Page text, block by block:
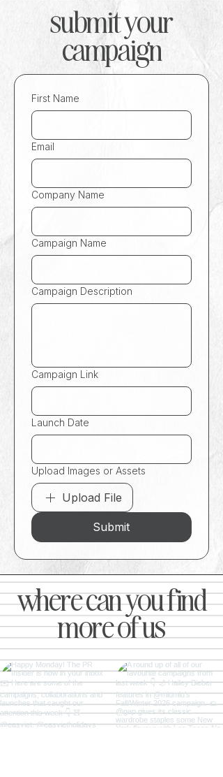
submit your
campaign
First Name
Email
Company Name
Campaign Name
Campaign Description
Campaign Link
Launch Date
Upload Images or Assets
Upload File
Submit
where can you find
more of us